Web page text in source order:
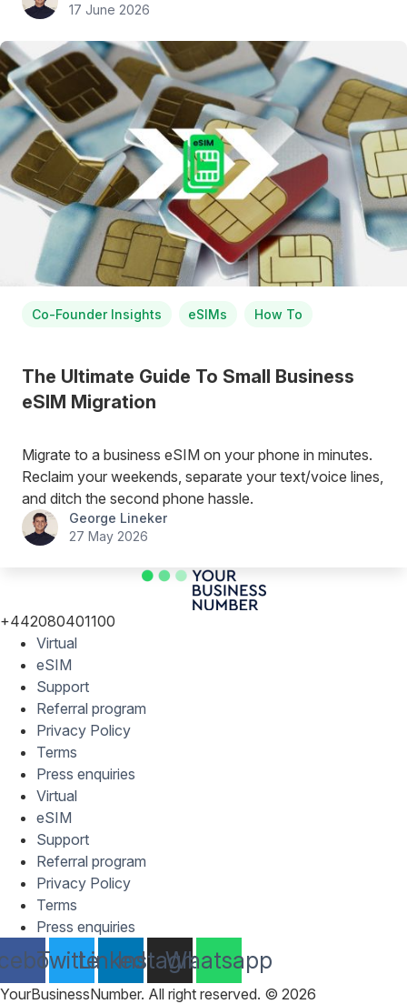
17 June 2026
Co-Founder Insights eSIMs How To
The Ultimate Guide To Small Business
eSIM Migration
Migrate to a business eSIM on your phone in minutes.
Reclaim your weekends, separate your text/voice lines,
and ditch the second phone hassle.
George Lineker
27 May 2026
+442080401100
Virtual
eSIM
Support
Referral program
Privacy Policy
Terms
Press enquiries
Virtual
eSIM
Support
Referral program
Privacy Policy
Terms
Press enquiries
TwitterLinkedin
Instagram
Whatsapp
YourBusinessNumber. All right reserved. © 2026